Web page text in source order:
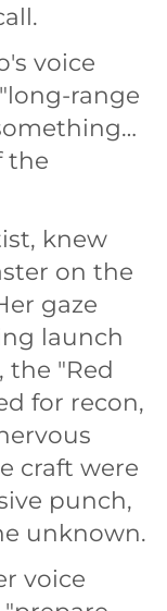
voice
range
the
knew
on the
gaze
launch
the "Red
for recon,
craft were
punch,
unknown.
voice